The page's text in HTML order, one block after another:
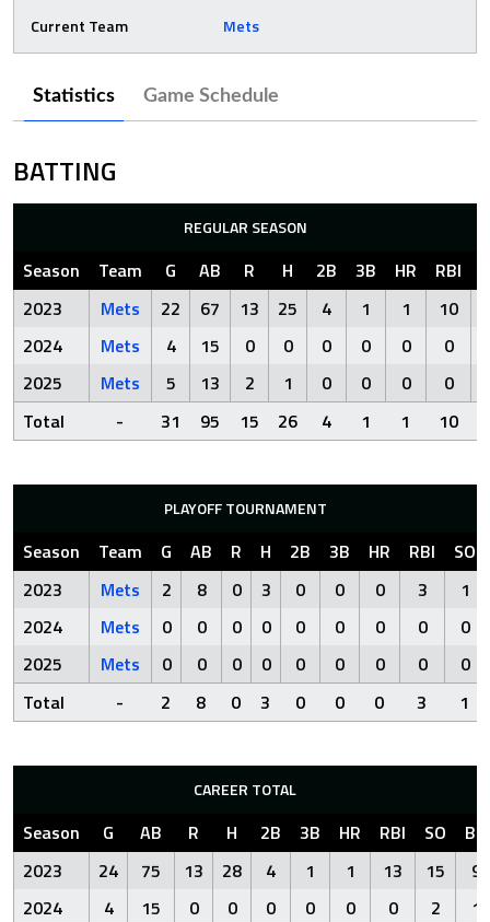
Current Team
Mets
Statistics Game Schedule
BATTING
REGULAR SEASON
Season Team G AB R H 2B 3B HR RBI
2023
Mets 22 67 13 25 4 1 1 10
2024
Mets 4 15 0 0 0 0 0 0
2025
Mets 5 13 2 1 0 0 0 0
Total
- 31 95 15 26 4 1 1 10
PLAYOFF TOURNAMENT
Season Team G AB R H 2B 3B HR RBI
SO
2023
Mets 2 8 0 3 0 0 0 3
1
2024
Mets 0 0 0 0 0 0 0 0
0
2025
Mets 0 0 0 0 0 0 0 0
0
Total
- 2 8 0 3 0 0 0 3 1
CAREER TOTAL
Season G AB R H 2B 3B HR RBI SO
BB
2023
24 75 13 28 4 1 1 13 15
9
2024
4 15 0 0 0 0 0 0 2
1